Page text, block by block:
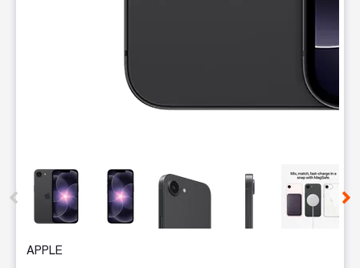
This carousel contains a column of small thumbnails.
APPLE